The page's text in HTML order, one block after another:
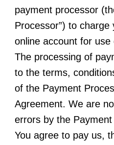
payment processor
Processor”) to charge
online account for
The processing of
to the terms,
of the Payment
Agreement. We are
errors by the Payment
You agree to pay us,